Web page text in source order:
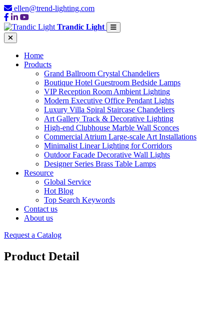
ellen@trend-lighting.com
Trandic Light
Home
Products
Grand Ballroom Crystal Chandeliers
Boutique Hotel Guestroom Bedside Lamps
VIP Reception Room Ambient Lighting
Modern Executive Office Pendant Lights
Luxury Villa Spiral Staircase Chandeliers
Art Gallery Track & Decorative Lighting
High-end Clubhouse Marble Wall Sconces
Commercial Atrium Large-scale Art Installations
Minimalist Linear Lighting for Corridors
Outdoor Facade Decorative Wall Lights
Designer Series Brass Table Lamps
Resource
Global Service
Hot Blog
Top Search Keywords
Contact us
About us
Request a Catalog
Product Detail